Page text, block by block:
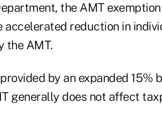
the AMT
reduction in
the AMT.
by an expanded 15%
generally does not affect